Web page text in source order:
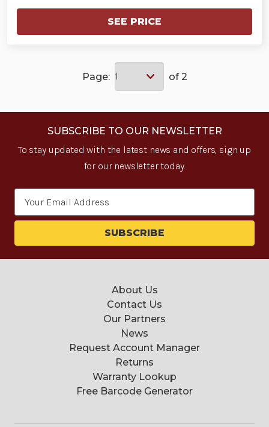
SEE PRICE
Page: of 2
SUBSCRIBE TO OUR NEWSLETTER
To stay updated with the latest news and offers, sign up
for our newsletter today.
About Us
Contact Us
Our Partners
News
Request Account Manager
Returns
Warranty Lookup
Free Barcode Generator